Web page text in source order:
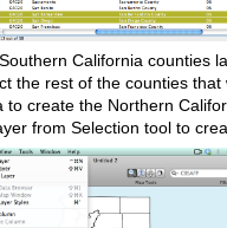
California counties
the rest of the counties that
to create the Northern
from Selection tool to